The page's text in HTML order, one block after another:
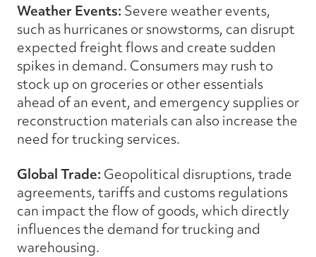
Weather Events: Severe weather events,
such as hurricanes or snowstorms, can disrupt
expected freight flows and create sudden
spikes in demand. Consumers may rush to
stock up on groceries or other essentials
ahead of an event, and emergency supplies or
reconstruction materials can also increase the
need for trucking services.
Global Trade: Geopolitical disruptions, trade
agreements, tariffs and customs regulations
can impact the flow of goods, which directly
influences the demand for trucking and
warehousing.